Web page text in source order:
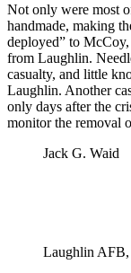
Not only were most
handmade, making
deployed” to
from Laughlin.
casualty, and little
Laughlin. Another
only days after the
monitor the removal
Jack G. Waid
Laughlin AFB,